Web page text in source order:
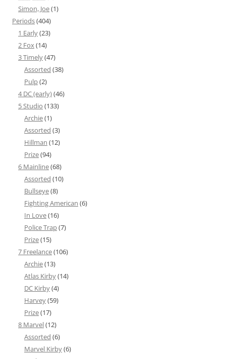
Simon, Joe(1)
Periods(404)
1 Early(23)
2 Fox(14)
3 Timely(47)
Assorted (38)
Pulp(2)
4 DC (early)(46)
5 Studio (133)
Archie(1)
Assorted (3)
Hillman (12)
Prize(94)
6 Mainline(68)
Assorted (10)
Bullseye(8)
Fighting American (6)
In Love(16)
Police Trap(7)
Prize(15)
7 Freelance(106)
Archie(13)
Atlas Kirby(14)
DC Kirby(4)
Harvey(59)
Prize(17)
8 Marvel(12)
Assorted (6)
Marvel Kirby(6)